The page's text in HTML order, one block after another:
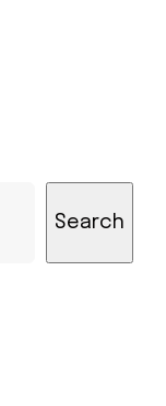
Search